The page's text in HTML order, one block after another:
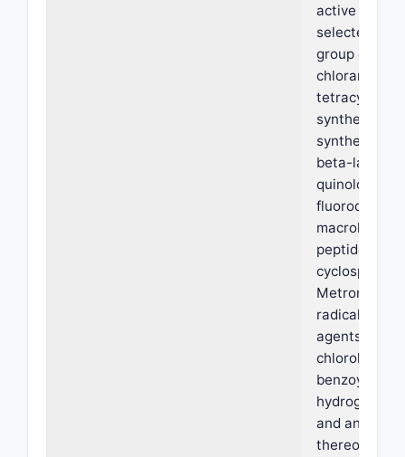
active agent
selected
group
tetracyclines,
synthetic
synthetic
beta-
quinolones,
macrolide
peptide
radical
agents,
benzoyl
hydrogen
and any
thereof at a